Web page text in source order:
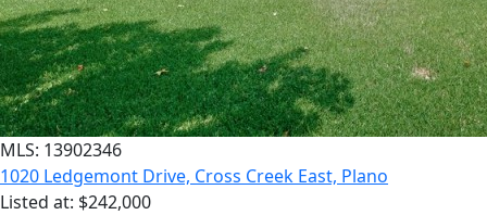
MLS: 13902346
1020 Ledgemont Drive, Cross Creek East, Plano
Listed at: $242,000